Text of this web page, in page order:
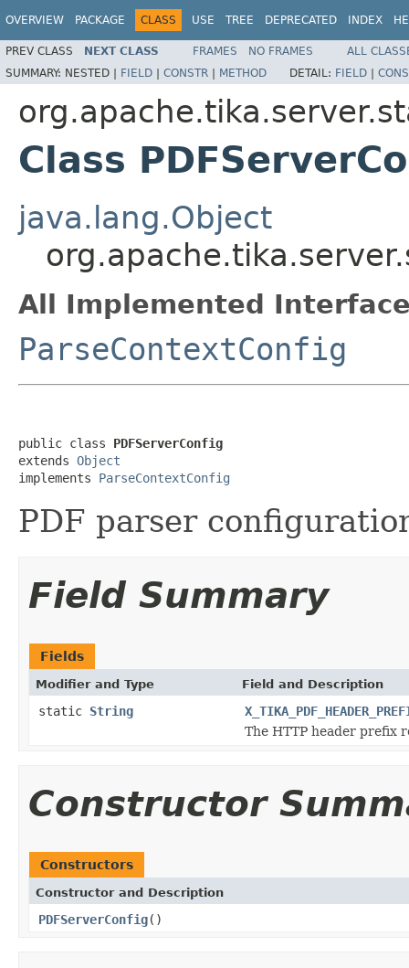
OVERVIEW PACKAGE CLASS USE TREE DEPRECATED INDEX
PREV CLASS NEXT CLASS FRAMES NO FRAMES
ALL
SUMMARY: NESTED | FIELD | CONSTR | METHOD DETAIL: FIELD |
Class
java.lang.Object
All Implemented
ParseContextConfig
public class PDFServerConfig
extends Object
implements ParseContextConfig
PDF parser
Field Summary
Fields
Modifier and Type Field and Description
static String
The HTTP header prefix
Constructor
Constructors
Constructor and Description
PDFServerConfig()